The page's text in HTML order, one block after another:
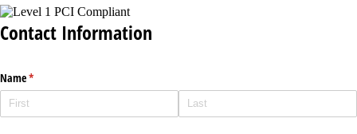
Contact Information
Name*
(required)